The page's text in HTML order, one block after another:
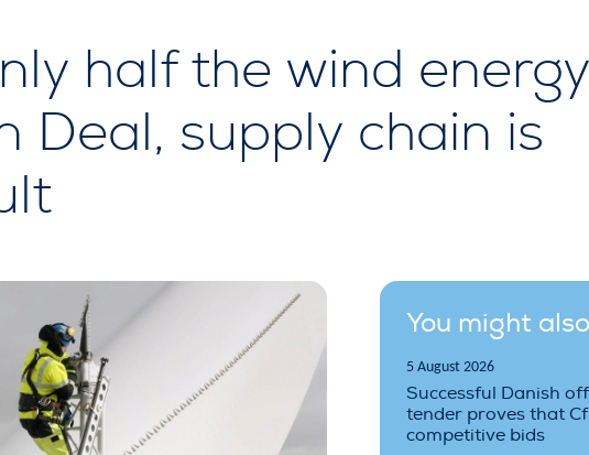
half the wind
Deal, supply chain is
You might
5 August 2026
Successful Danish
tender proves that
competitive bids